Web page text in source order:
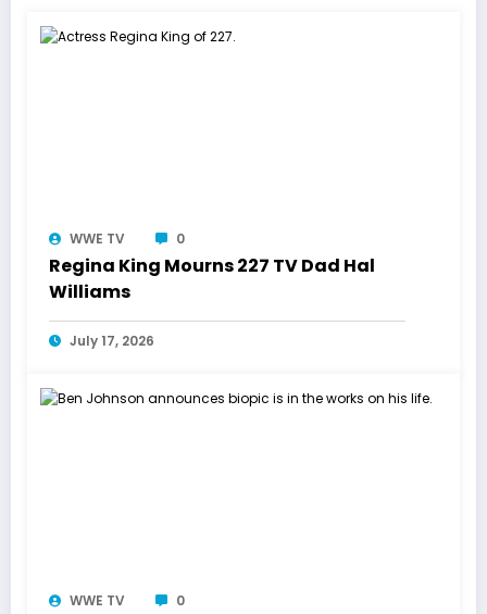
WWE TV 0
Regina King Mourns 227 TV Dad Hal
Williams
July 17, 2026
WWE TV 0